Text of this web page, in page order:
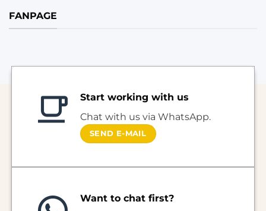
FANPAGE
Start working with us
Chat with us via WhatsApp.
SEND E-MAIL
Want to chat first?